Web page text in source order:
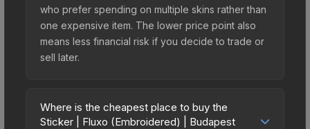
who prefer spending on multiple skins rather than
one expensive item. The lower price point also
means less financial risk if you decide to trade or
sell later.
Where is the cheapest place to buy the
Sticker | Fluxo (Embroidered) | Budapest